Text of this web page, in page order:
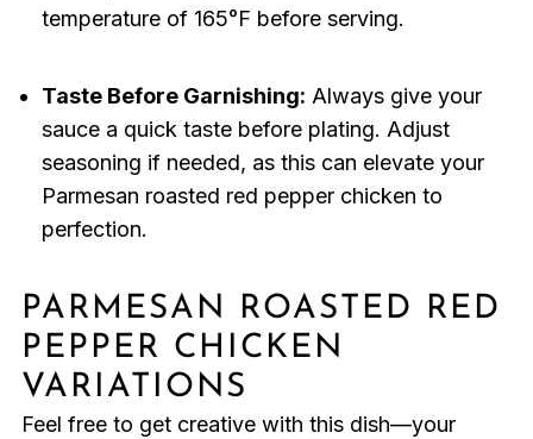
temperature of 165°F before serving.
Taste Before Garnishing: Always give your
sauce a quick taste before plating. Adjust
seasoning if needed, as this can elevate your
Parmesan roasted red pepper chicken to
perfection.
PARMESAN ROASTED RED
PEPPER CHICKEN
VARIATIONS
Feel free to get creative with this dish—your